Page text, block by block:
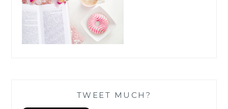
TWEET MUCH?